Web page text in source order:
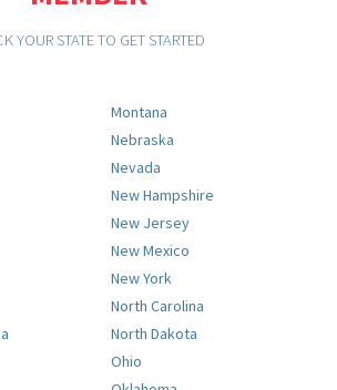
YOUR STATE TO GET STARTED
Montana
Nebraska
Nevada
New Hampshire
New Jersey
New Mexico
New York
North Carolina
North Dakota
Ohio